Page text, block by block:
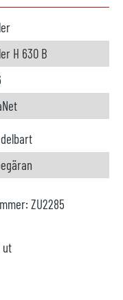
H 630 B
ZU2285
ut